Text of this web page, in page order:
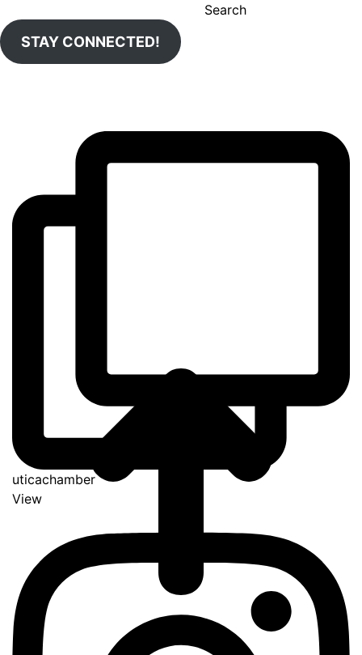
Search
STAY CONNECTED!
uticachamber
View